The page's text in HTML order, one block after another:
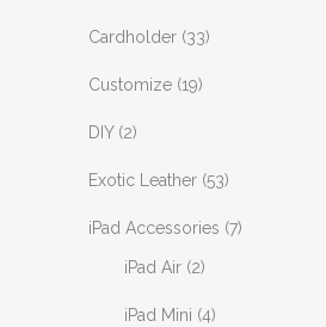
Cardholder (33)
Customize (19)
DIY (2)
Exotic Leather (53)
iPad Accessories (7)
iPad Air (2)
iPad Mini (4)